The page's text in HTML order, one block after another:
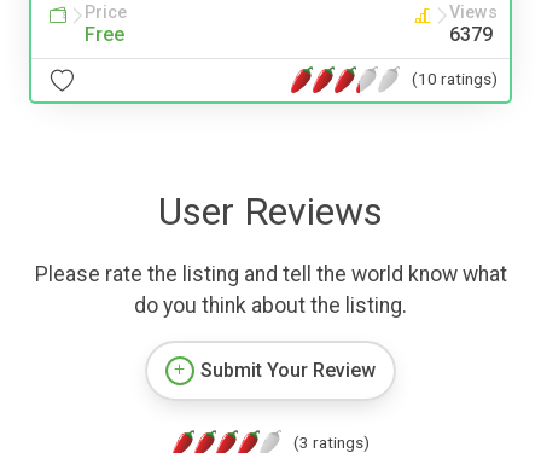
Price
Free
Views
6379
(10 ratings)
User Reviews
Please rate the listing and tell the world know what
do you think about the listing.
Submit Your Review
(3 ratings)